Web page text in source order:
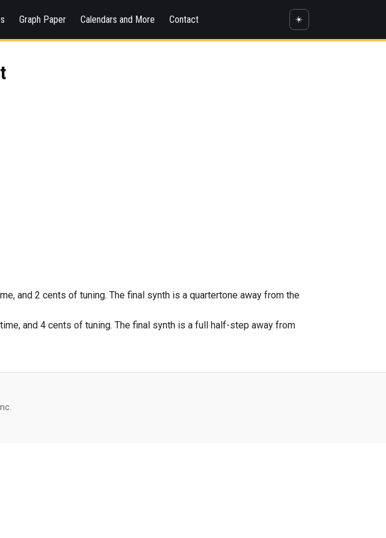
Graph Paper Calendars and More Contact ☀️
and 2 cents of tuning. The final synth is a quartertone away from the
and 4 cents of tuning. The final synth is a full half-step away from